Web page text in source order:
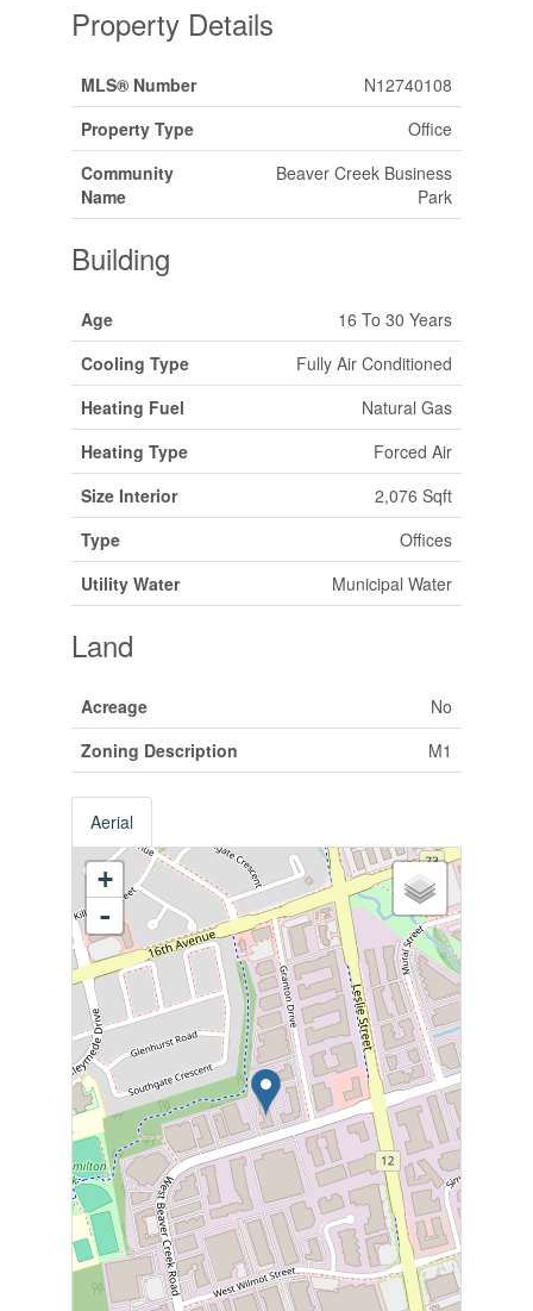
Property Details
MLS® Number
N12740108
Property Type
Office
Community
Name
Beaver Creek Business
Park
Building
Age
16 To 30 Years
Cooling Type
Fully Air Conditioned
Heating Fuel
Natural Gas
Heating Type
Forced Air
Size Interior
2,076 Sqft
Type
Offices
Utility Water
Municipal Water
Land
Acreage
No
Zoning Description
M1
Aerial
+
-